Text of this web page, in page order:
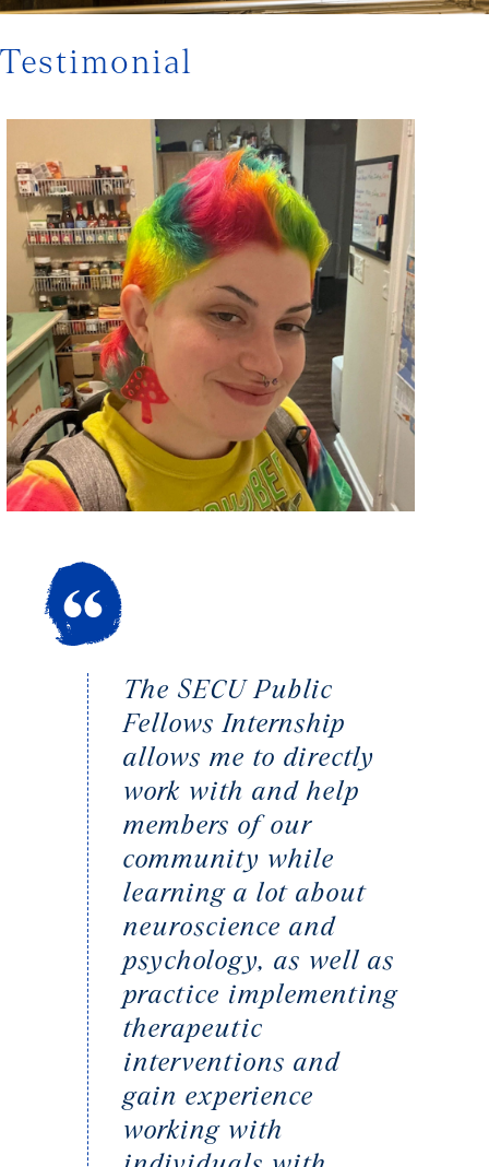
Testimonial
The SECU Public
Fellows Internship
allows me to directly
work with and help
members of our
community while
learning a lot about
neuroscience and
psychology, as well as
practice implementing
therapeutic
interventions and
gain experience
working with